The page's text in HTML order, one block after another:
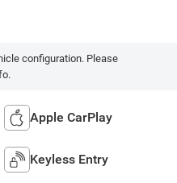
configuration. Please
Apple CarPlay
Keyless Entry